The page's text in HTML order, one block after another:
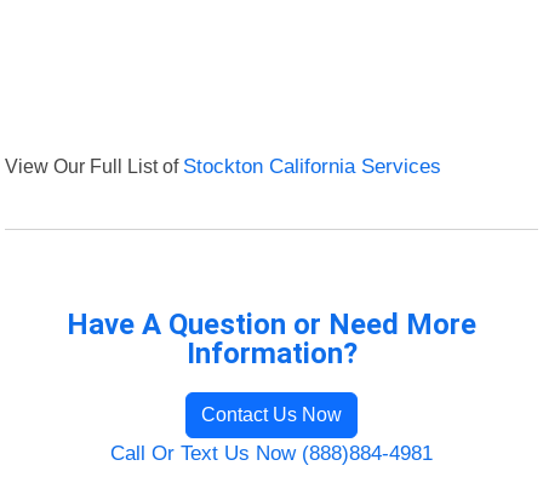
View Our Full List of Stockton California Services
Have A Question or Need More
Information?
Contact Us Now
Call Or Text Us Now (888)884-4981